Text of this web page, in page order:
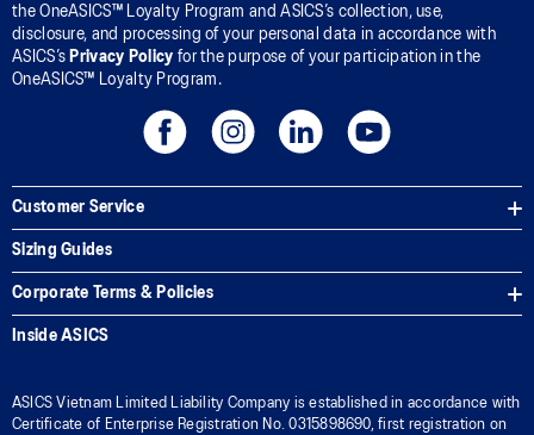
the OneASICS™ Loyalty Program and ASICS’s collection, use,
disclosure, and processing of your personal data in accordance with
ASICS’s Privacy Policy for the purpose of your participation in the
OneASICS™ Loyalty Program.
Customer Service
Sizing Guides
Corporate Terms & Policies
Inside ASICS
ASICS Vietnam Limited Liability Company is established in accordance with
Certificate of Enterprise Registration No. 0315898690, first registration on